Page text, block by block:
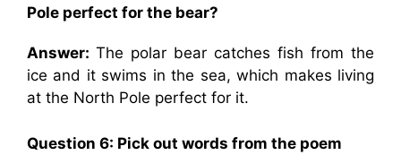
Pole perfect for the bear?
Answer: The polar bear catches fish from the
ice and it swims in the sea, which makes living
at the North Pole perfect for it.
Question 6: Pick out words from the poem